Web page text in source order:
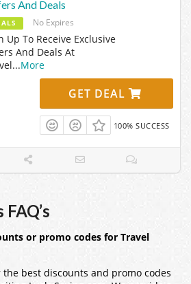
And Deals
No Expires
Up To Receive Exclusive
And Deals At
...More
GET DEAL
100% SUCCESS
or promo codes for Travel
the best discounts and promo codes